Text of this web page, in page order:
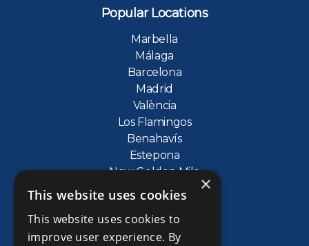
Popular Locations
Marbella
Málaga
Barcelona
Madrid
València
Los Flamingos
Benahavís
Estepona
New Golden Mile
The Golden Mile
La Cala de Mijas
Marbesa
×
This website uses cookies
This website uses cookies to
improve user experience. By